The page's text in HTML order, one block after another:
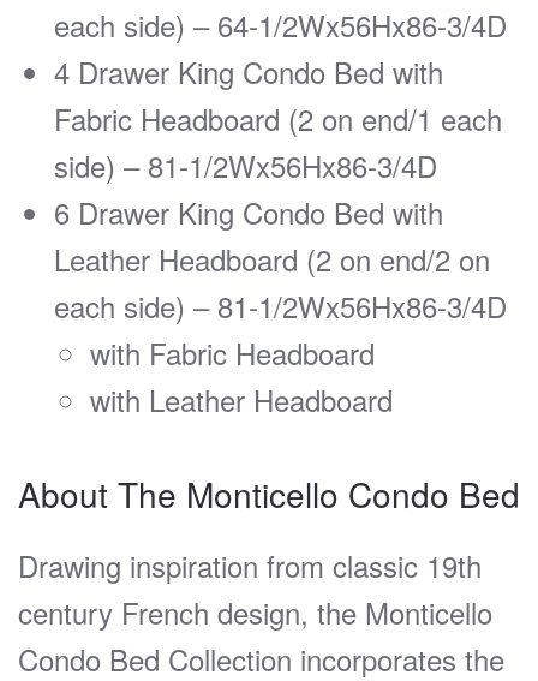
each side) – 64-1/2Wx56Hx86-3/4D
4 Drawer King Condo Bed with
Fabric Headboard (2 on end/1 each
side) – 81-1/2Wx56Hx86-3/4D
6 Drawer King Condo Bed with
Leather Headboard (2 on end/2 on
each side) – 81-1/2Wx56Hx86-3/4D
with Fabric Headboard
with Leather Headboard
About The Monticello Condo Bed
Drawing inspiration from classic 19th
century French design, the Monticello
Condo Bed Collection incorporates the